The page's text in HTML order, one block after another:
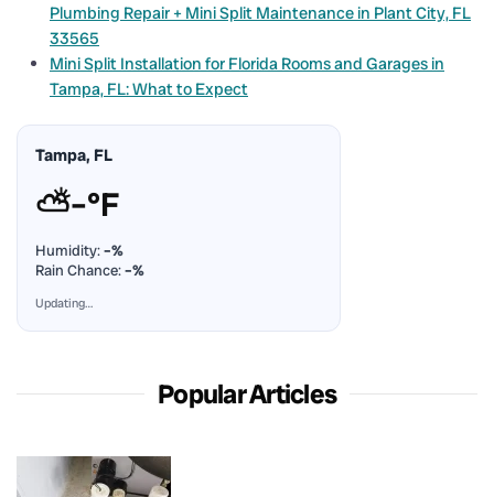
Plumbing Repair + Mini Split Maintenance in Plant City, FL
33565
Mini Split Installation for Florida Rooms and Garages in
Tampa, FL: What to Expect
Tampa, FL
⛅–°F
Humidity:–%
Rain Chance:–%
Updating…
Popular Articles